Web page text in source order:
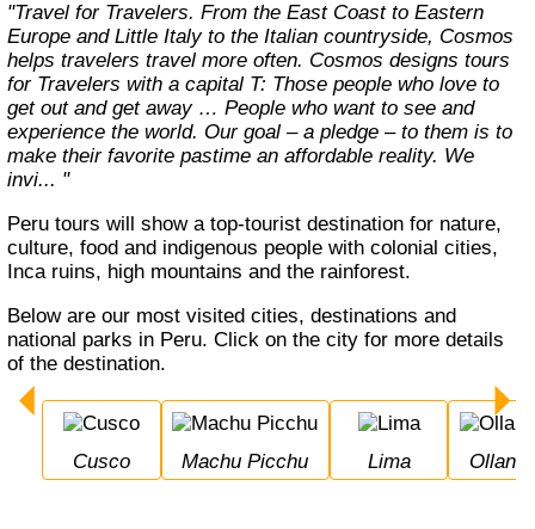
"Travel for Travelers. From the East Coast to Eastern
Europe and Little Italy to the Italian countryside, Cosmos
helps travelers travel more often. Cosmos designs tours
for Travelers with a capital T: Those people who love to
get out and get away … People who want to see and
experience the world. Our goal – a pledge – to them is to
make their favorite pastime an affordable reality. We
invi... "
Peru tours will show a top-tourist destination for nature,
culture, food and indigenous people with colonial cities,
Inca ruins, high mountains and the rainforest.
Below are our most visited cities, destinations and
national parks in Peru. Click on the city for more details
of the destination.
Cusco Machu Picchu Lima